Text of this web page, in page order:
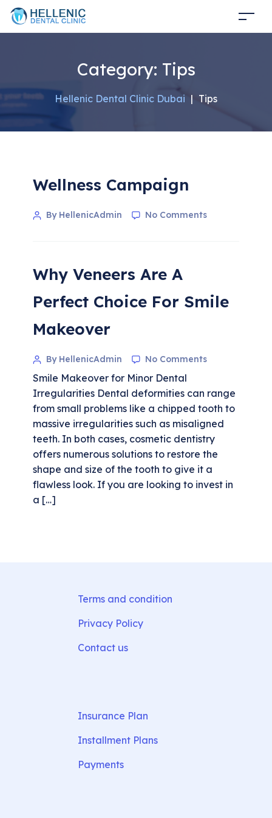
Category: Tips
Hellenic Dental Clinic Dubai | Tips
Wellness Campaign
By HellenicAdmin No Comments
Why Veneers Are A
Perfect Choice For Smile
Makeover
By HellenicAdmin No Comments
Smile Makeover for Minor Dental
Irregularities Dental deformities can range
from small problems like a chipped tooth to
massive irregularities such as misaligned
teeth. In both cases, cosmetic dentistry
offers numerous solutions to restore the
shape and size of the tooth to give it a
flawless look. If you are looking to invest in
a […]
Terms and condition
Privacy Policy
Contact us
Insurance Plan
Installment Plans
Payments